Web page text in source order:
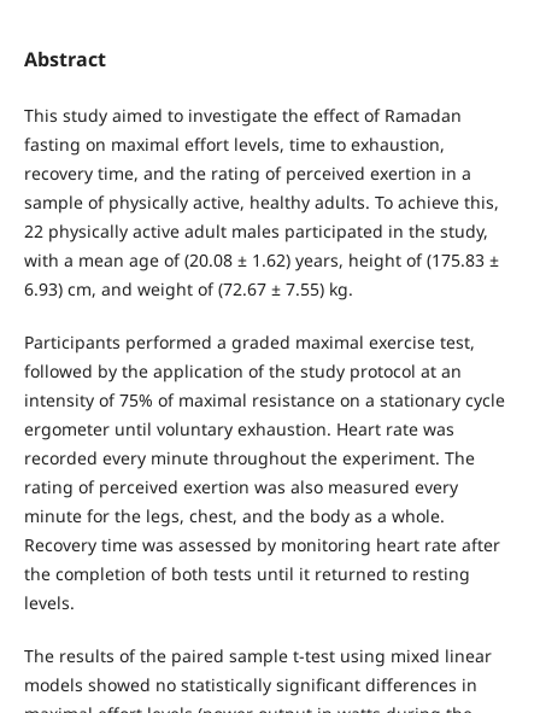
Abstract
This study aimed to investigate the effect of Ramadan
fasting on maximal effort levels, time to exhaustion,
recovery time, and the rating of perceived exertion in a
sample of physically active, healthy adults. To achieve this,
22 physically active adult males participated in the study,
with a mean age of (20.08 ± 1.62) years, height of (175.83 ±
6.93) cm, and weight of (72.67 ± 7.55) kg.
Participants performed a graded maximal exercise test,
followed by the application of the study protocol at an
intensity of 75% of maximal resistance on a stationary cycle
ergometer until voluntary exhaustion. Heart rate was
recorded every minute throughout the experiment. The
rating of perceived exertion was also measured every
minute for the legs, chest, and the body as a whole.
Recovery time was assessed by monitoring heart rate after
the completion of both tests until it returned to resting
levels.
The results of the paired sample t-test using mixed linear
models showed no statistically significant differences in